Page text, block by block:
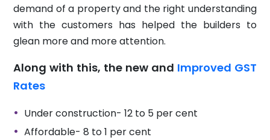
demand of a property and the right understanding
with the customers has helped the builders to
glean more and more attention.
Along with this, the new and Improved GST
Rates
Under construction- 12 to 5 per cent
Affordable- 8 to 1 per cent